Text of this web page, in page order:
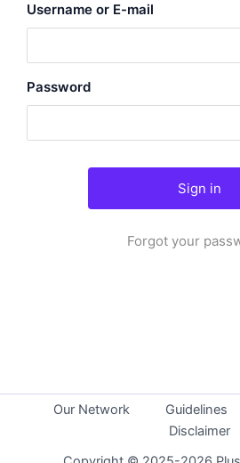
Username or E-mail
Password
Forgot your
Our Network Guidelines
Disclaimer